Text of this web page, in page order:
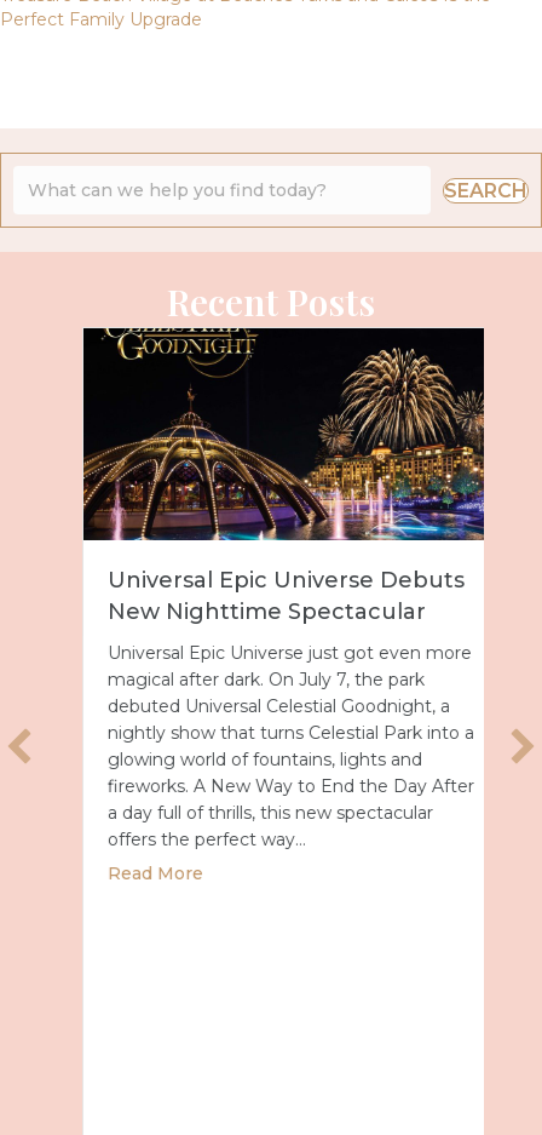
Perfect Family Upgrade
SEARCH
Recent Posts
Universal Epic Universe Debuts
New Nighttime Spectacular
Universal Epic Universe just got even more
magical after dark. On July 7, the park
debuted Universal Celestial Goodnight, a
nightly show that turns Celestial Park into a
glowing world of fountains, lights and
fireworks. A New Way to End the Day After
a day full of thrills, this new spectacular
offers the perfect way…
Read Moreabout Universal Epic Universe Debuts